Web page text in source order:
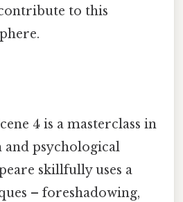
to this
4 is a masterclass in
psychological
skillfully uses a
– foreshadowing,